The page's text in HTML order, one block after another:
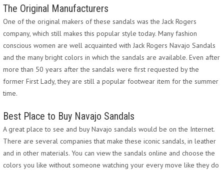
The Original Manufacturers
One of the original makers of these sandals was the Jack Rogers
company, which still makes this popular style today. Many fashion
conscious women are well acquainted with Jack Rogers Navajo Sandals
and the many bright colors in which the sandals are available. Even after
more than 50 years after the sandals were first requested by the
former First Lady, they are still a popular footwear item for the summer
time.
Best Place to Buy Navajo Sandals
A great place to see and buy Navajo sandals would be on the Internet.
There are several companies that make these iconic sandals, in leather
and in other materials. You can view the sandals online and choose the
colors you like without someone watching your every move like they do